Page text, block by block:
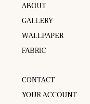
ABOUT
GALLERY
WALLPAPER
FABRIC
CONTACT
YOUR ACCOUNT